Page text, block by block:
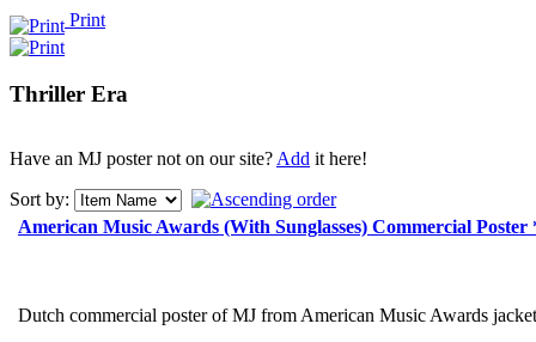
Print
Thriller Era
Have an MJ poster not on our site?Add it here!
Sort by:
American Music Awards (With Sunglasses) Commercial
Dutch commercial poster of MJ from American Music Awards